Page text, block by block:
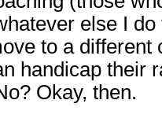
else I
to a different
handicap their
Okay, then.